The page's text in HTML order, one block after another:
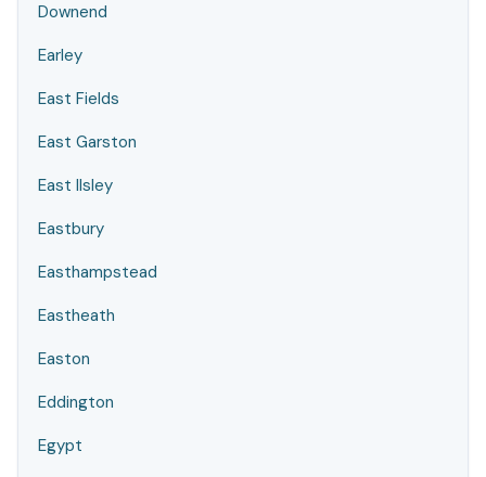
Downend
Earley
East Fields
East Garston
East Ilsley
Eastbury
Easthampstead
Eastheath
Easton
Eddington
Egypt